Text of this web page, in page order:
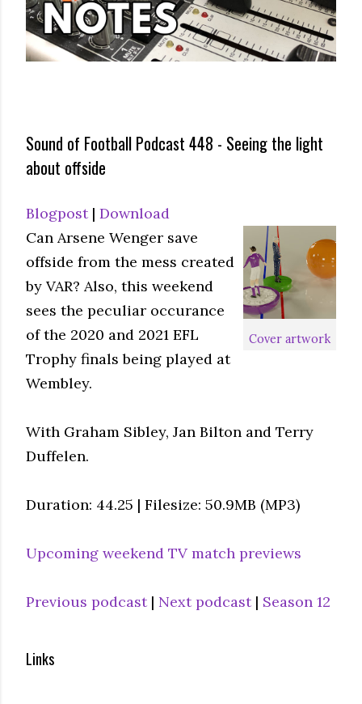
Sound of Football Podcast 448 - Seeing the light
about offside
Blogpost| Download
Cover artwork
Can Arsene Wenger save
offside from the mess created
by VAR? Also, this weekend
sees the peculiar occurance
of the 2020 and 2021 EFL
Trophy finals being played at
Wembley.
With Graham Sibley, Jan Bilton and Terry
Duffelen.
Duration: 44.25 | Filesize: 50.9MB (MP3)
Upcoming weekend TV match previews
Previous podcast| Next podcast| Season 12
Links